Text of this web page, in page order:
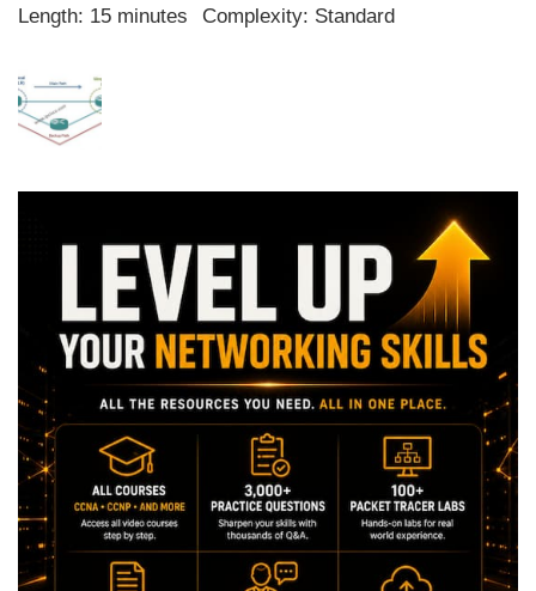
Length: 15 minutes Complexity: Standard